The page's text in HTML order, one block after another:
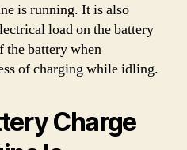
is running. It is also
load on the battery
the battery when
of charging while idling.
Charge